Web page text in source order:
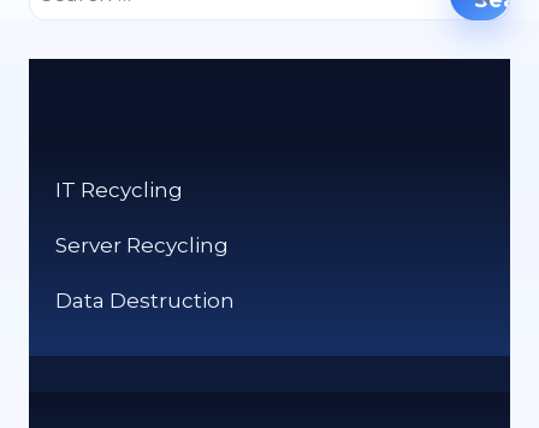
for:
IT Recycling
Server Recycling
Data Destruction